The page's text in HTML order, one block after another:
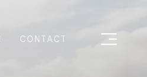
CONTACT